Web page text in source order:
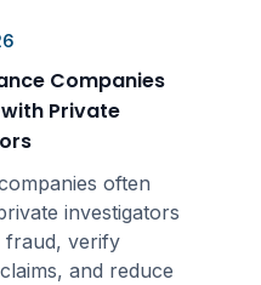
Companies
Private
often
investigators
verify
and reduce